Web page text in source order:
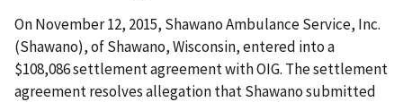
On November 12, 2015, Shawano Ambulance Service, Inc.
(Shawano), of Shawano, Wisconsin, entered into a
$108,086 settlement agreement with OIG. The settlement
agreement resolves allegation that Shawano submitted